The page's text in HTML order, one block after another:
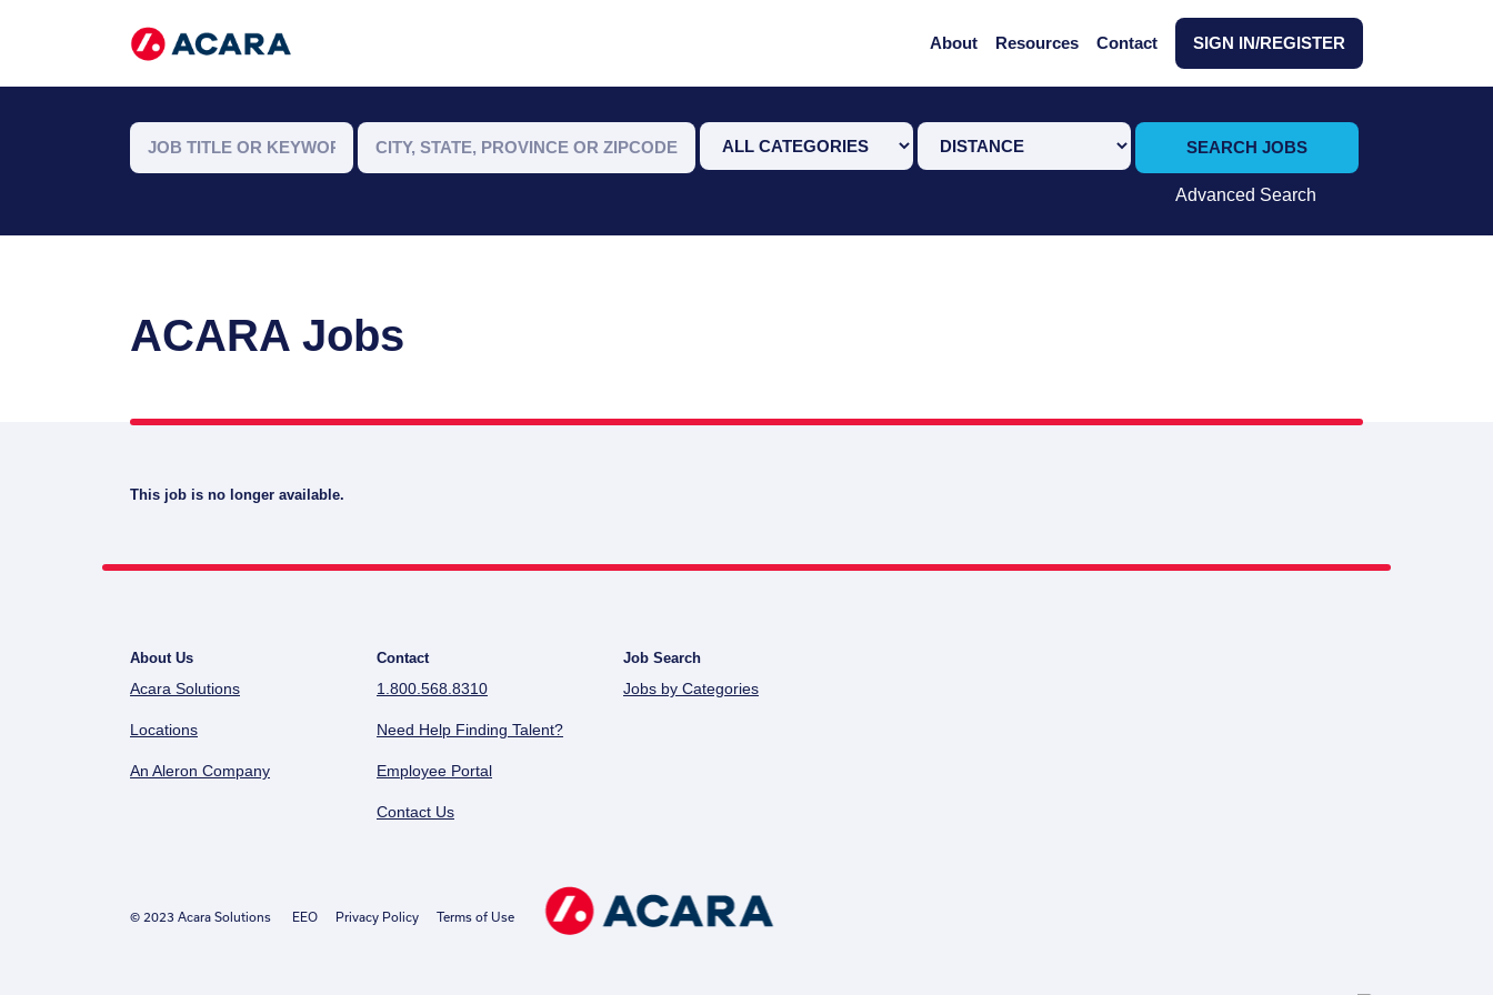
About Resources Contact SIGN IN/REGISTER
SEARCH JOBS
Advanced Search
ACARA Jobs
This job is no longer available.
About Us
Acara Solutions
Locations
An Aleron Company
Contact
1.800.568.8310
Need Help Finding Talent?
Employee Portal
Contact Us
Job Search
Jobs by Categories
© 2023 Acara Solutions EEO Privacy Policy Terms of Use